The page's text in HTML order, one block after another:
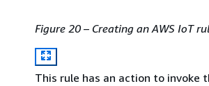
Figure 20 – Creating an AWS IoT
This rule has an action to invoke